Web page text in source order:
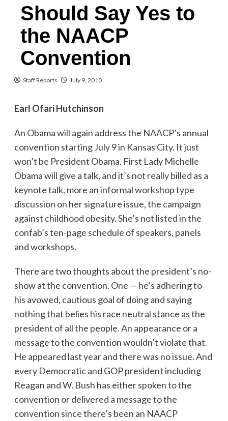
Should Say Yes to
the NAACP
Convention
Staff Reports July 9, 2010
Earl Ofari Hutchinson
An Obama will again address the NAACP’s annual
convention starting July 9 in Kansas City. It just
won’t be President Obama. First Lady Michelle
Obama will give a talk, and it’s not really billed as a
keynote talk, more an informal workshop type
discussion on her signature issue, the campaign
against childhood obesity. She’s not listed in the
confab’s ten-page schedule of speakers, panels
and workshops.
There are two thoughts about the president’s no-
show at the convention. One — he’s adhering to
his avowed, cautious goal of doing and saying
nothing that belies his race neutral stance as the
president of all the people. An appearance or a
message to the convention wouldn’t violate that.
He appeared last year and there was no issue. And
every Democratic and GOP president including
Reagan and W. Bush has either spoken to the
convention or delivered a message to the
convention since there’s been an NAACP